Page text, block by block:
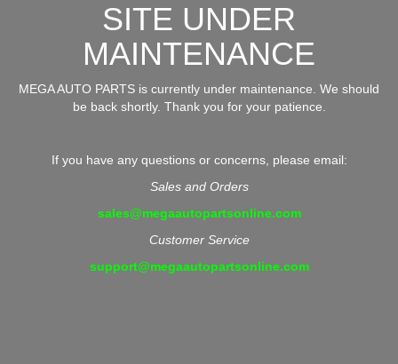
SITE UNDER
MAINTENANCE
MEGA AUTO PARTS is currently under maintenance. We should
be back shortly. Thank you for your patience.
If you have any questions or concerns, please email:
Sales and Orders
sales@megaautopartsonline.com
Customer Service
support@megaautopartsonline.com